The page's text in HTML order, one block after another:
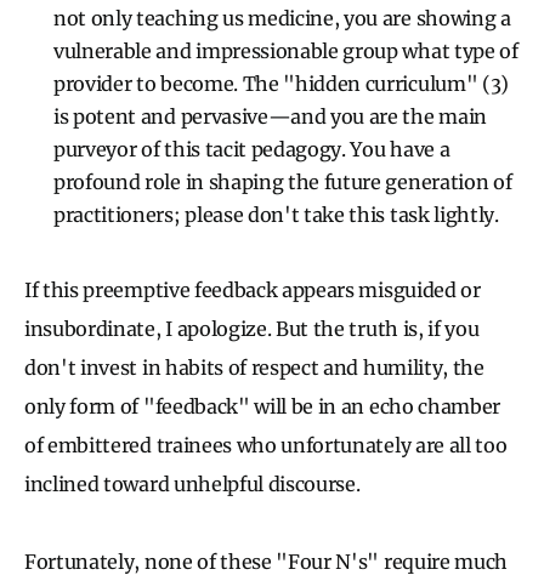
not only teaching us medicine, you are showing a
vulnerable and impressionable group what type of
provider to become. The "hidden curriculum" (3)
is potent and pervasive—and you are the main
purveyor of this tacit pedagogy. You have a
profound role in shaping the future generation of
practitioners; please don't take this task lightly.
If this preemptive feedback appears misguided or
insubordinate, I apologize. But the truth is, if you
don't invest in habits of respect and humility, the
only form of "feedback" will be in an echo chamber
of embittered trainees who unfortunately are all too
inclined toward unhelpful discourse.
Fortunately, none of these "Four N's" require much